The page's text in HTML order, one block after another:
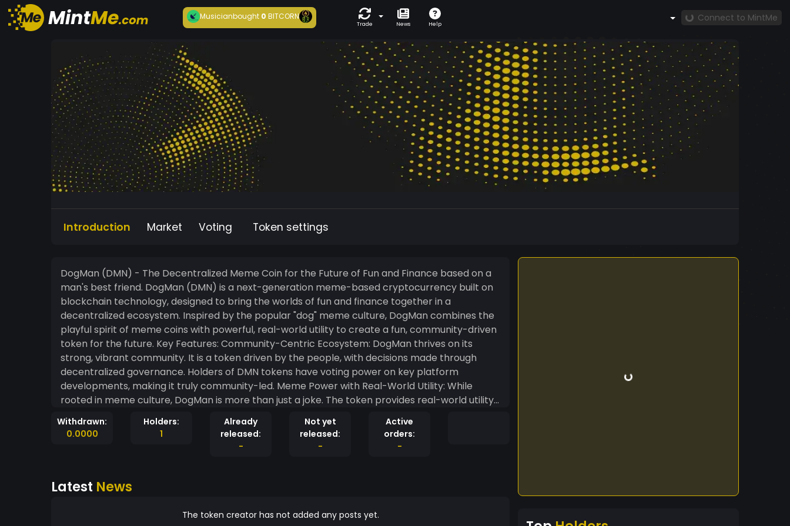
Musicianbought 0BITCORN
Trade News Help
Connect to MintMe
Introduction Market Voting Token settings
DogMan (DMN) - The Decentralized Meme Coin for the Future of Fun and Finance based on a
man's best friend. DogMan (DMN) is a next-generation meme-based cryptocurrency built on
blockchain technology, designed to bring the worlds of fun and finance together in a
decentralized ecosystem. Inspired by the popular "dog" meme culture, DogMan combines the
playful spirit of meme coins with powerful, real-world utility to create a fun, community-driven
token for the future. Key Features: Community-Centric Ecosystem: DogMan thrives on its
strong, vibrant community. It is a token driven by the people, with decisions made through
decentralized governance. Holders of DMN tokens have voting power on key platform
developments, making it truly community-led. Meme Power with Real-World Utility: While
rooted in meme culture, DogMan is more than just a joke. The token provides real-world utility
by integrating into decentralized finance (DeFi) applications, NFT marketplaces, and online
communities. It’s the perfect blend of entertainment and financial potential. Deflationary
Mechanics: With each transaction, DogMan features a built-in deflationary mechanism—part
can stake their DogMan tokens to earn passive income and earn rewards through liquidity
rewards while supporting the stability of the ecosystem. Charity & Social Impact: In true meme
Withdrawn:
0.0000
Holders:
1
Already
released:
-
Not yet
released:
-
Active
orders:
-
Latest News
The token creator has not added any posts yet.